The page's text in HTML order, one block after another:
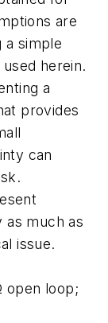
are
a simple
herein.
a
provides
can
as much as
issue.
open loop;